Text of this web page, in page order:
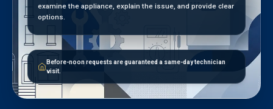
examine the appliance, explain the issue, and provide clear
options.
Before-noon requests are guaranteed a same-day technician
visit.